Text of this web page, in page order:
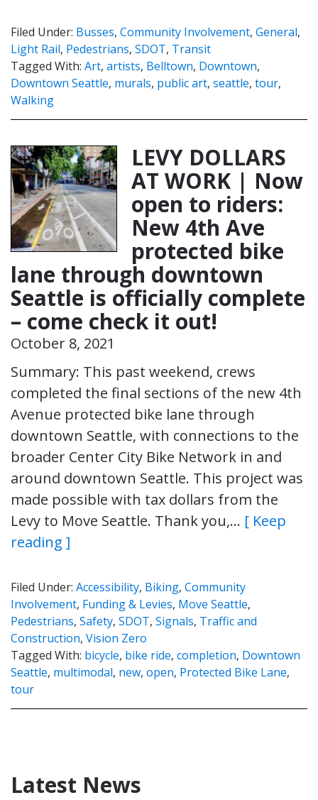
Filed Under: Busses, Community Involvement, General,
Light Rail, Pedestrians, SDOT, Transit
Tagged With: Art, artists, Belltown, Downtown,
Downtown Seattle, murals, public art, seattle, tour,
Walking
LEVY DOLLARS
AT WORK | Now
open to riders:
New 4th Ave
protected bike
lane through downtown
Seattle is officially complete
– come check it out!
October 8, 2021
Summary: This past weekend, crews
completed the final sections of the new 4th
Avenue protected bike lane through
downtown Seattle, with connections to the
broader Center City Bike Network in and
around downtown Seattle. This project was
made possible with tax dollars from the
Levy to Move Seattle. Thank you,… [ Keep
reading ]
Filed Under: Accessibility, Biking, Community
Involvement, Funding & Levies, Move Seattle,
Pedestrians, Safety, SDOT, Signals, Traffic and
Construction, Vision Zero
Tagged With: bicycle, bike ride, completion, Downtown
Seattle, multimodal, new, open, Protected Bike Lane,
tour
Latest News